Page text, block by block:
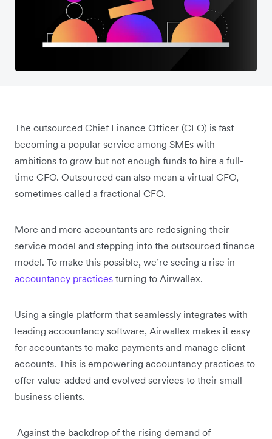
The outsourced Chief Finance Officer (CFO) is fast
becoming a popular service among SMEs with
ambitions to grow but not enough funds to hire a full-
time CFO. Outsourced can also mean a virtual CFO,
sometimes called a fractional CFO.
More and more accountants are redesigning their
service model and stepping into the outsourced finance
model. To make this possible, we’re seeing a rise in
accountancy practices turning to Airwallex.
Using a single platform that seamlessly integrates with
leading accountancy software, Airwallex makes it easy
for accountants to make payments and manage client
accounts. This is empowering accountancy practices to
offer value-added and evolved services to their small
business clients.
Against the backdrop of the rising demand of